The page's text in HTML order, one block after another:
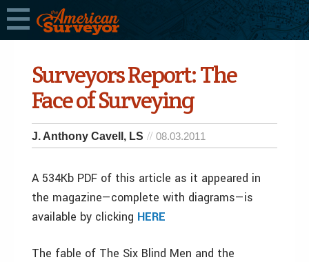
Surveyors Report: The
Face of Surveying
J. Anthony Cavell, LS 08.03.2011
A 534Kb PDF of this article as it appeared in
the magazine—complete with diagrams—is
available by clicking HERE
The fable of The Six Blind Men and the